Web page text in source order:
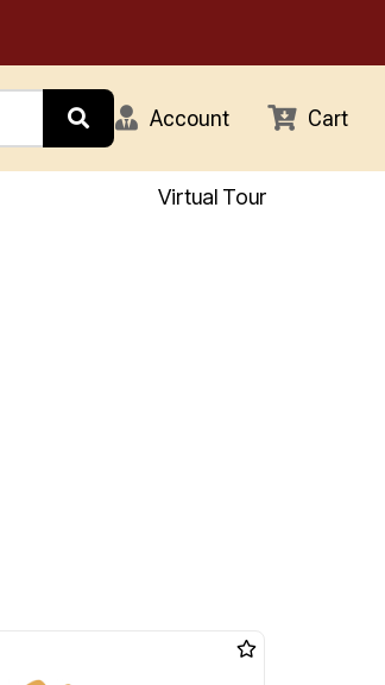
Account Cart
Virtual Tour